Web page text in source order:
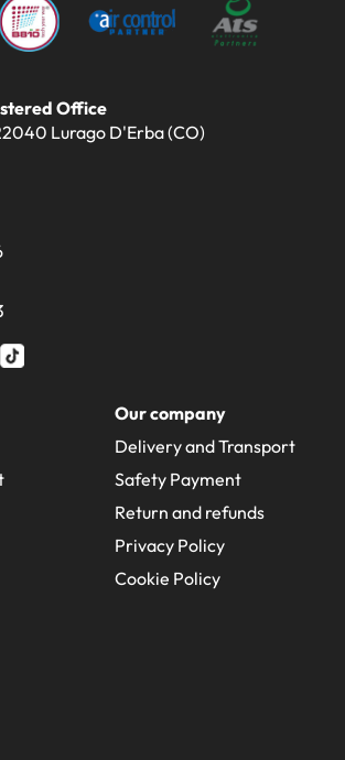
Office
Lurago D'Erba (CO)
Our company
Delivery and Transport
Safety Payment
Return and refunds
Privacy Policy
Cookie Policy